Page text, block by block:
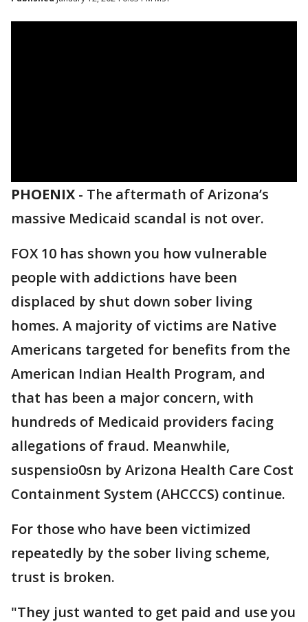
PHOENIX - The aftermath of Arizona’s
massive Medicaid scandal is not over.
FOX 10 has shown you how vulnerable
people with addictions have been
displaced by shut down sober living
homes. A majority of victims are Native
Americans targeted for benefits from the
American Indian Health Program, and
that has been a major concern, with
hundreds of Medicaid providers facing
allegations of fraud. Meanwhile,
suspensio0sn by Arizona Health Care Cost
Containment System (AHCCCS) continue.
For those who have been victimized
repeatedly by the sober living scheme,
trust is broken.
"They just wanted to get paid and use you